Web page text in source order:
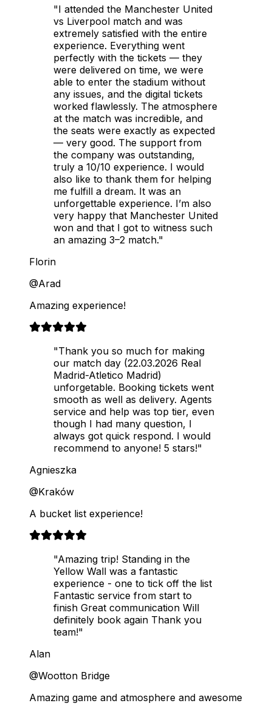
"I attended the Manchester United
vs Liverpool match and was
extremely satisfied with the entire
experience. Everything went
perfectly with the tickets — they
were delivered on time, we were
able to enter the stadium without
any issues, and the digital tickets
worked flawlessly. The atmosphere
at the match was incredible, and
the seats were exactly as expected
— very good. The support from
the company was outstanding,
truly a 10/10 experience. I would
also like to thank them for helping
me fulfill a dream. It was an
unforgettable experience. I’m also
very happy that Manchester United
won and that I got to witness such
an amazing 3–2 match."
Florin
@Arad
Amazing experience!
"Thank you so much for making
our match day (22.03.2026 Real
Madrid-Atletico Madrid)
unforgetable. Booking tickets went
smooth as well as delivery. Agents
service and help was top tier, even
though I had many question, I
always got quick respond. I would
recommend to anyone! 5 stars!"
Agnieszka
@Kraków
A bucket list experience!
"Amazing trip! Standing in the
Yellow Wall was a fantastic
experience - one to tick off the list
Fantastic service from start to
finish Great communication Will
definitely book again Thank you
team!"
Alan
@Wootton Bridge
Amazing game and atmosphere and awesome